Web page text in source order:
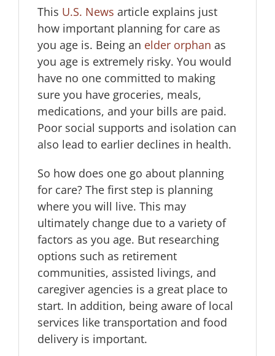
This U.S. News article explains just
how important planning for care as
you age is. Being an elder orphan as
you age is extremely risky. You would
have no one committed to making
sure you have groceries, meals,
medications, and your bills are paid.
Poor social supports and isolation can
also lead to earlier declines in health.
So how does one go about planning
for care? The first step is planning
where you will live. This may
ultimately change due to a variety of
factors as you age. But researching
options such as retirement
communities, assisted livings, and
caregiver agencies is a great place to
start. In addition, being aware of local
services like transportation and food
delivery is important.